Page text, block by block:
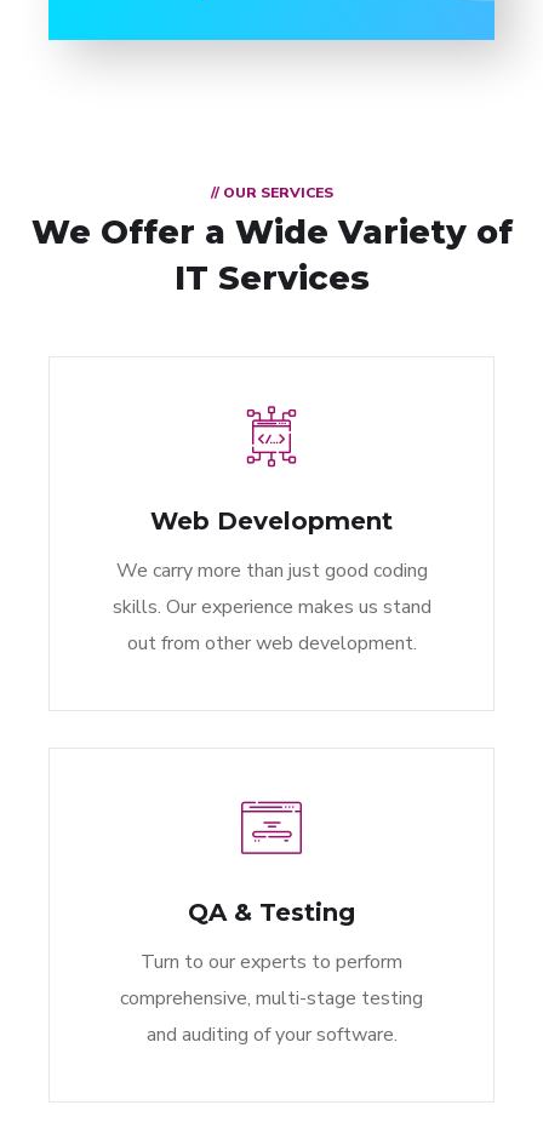
// OUR SERVICES
We Offer a WideVariety of
IT Services
Web Development
We carry more than just good coding
skills. Our experience makes us stand
out from other web development.
QA & Testing
Turn to our experts to perform
comprehensive, multi-stage testing
and auditing of your software.